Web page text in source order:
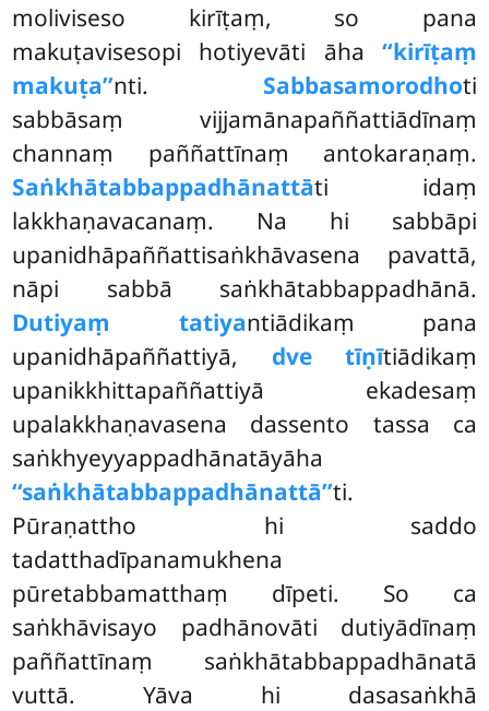
moliviseso kirīṭaṃ, so pana
makuṭavisesopi hotiyevāti āha ‘‘kirīṭaṃ
makuṭa’’nti. Sabbasamorodhoti
sabbāsaṃ vijjamānapaññattiādīnaṃ
channaṃ paññattīnaṃ antokaraṇaṃ.
Saṅkhātabbappadhānattāti idaṃ
lakkhaṇavacanaṃ. Na hi sabbāpi
upanidhāpaññattisaṅkhāvasena pavattā,
nāpi sabbā saṅkhātabbappadhānā.
Dutiyaṃ tatiyantiādikaṃ pana
upanidhāpaññattiyā, dve tīṇītiādikaṃ
upanikkhittapaññattiyā ekadesaṃ
upalakkhaṇavasena dassento tassa ca
saṅkhyeyyappadhānatāyāha
‘‘saṅkhātabbappadhānattā’’ti.
Pūraṇattho hi saddo
tadatthadīpanamukhena
pūretabbamatthaṃ dīpeti. So ca
saṅkhāvisayo padhānovāti dutiyādīnaṃ
paññattīnaṃ saṅkhātabbappadhānatā
vuttā. Yāva hi dasasaṅkhā